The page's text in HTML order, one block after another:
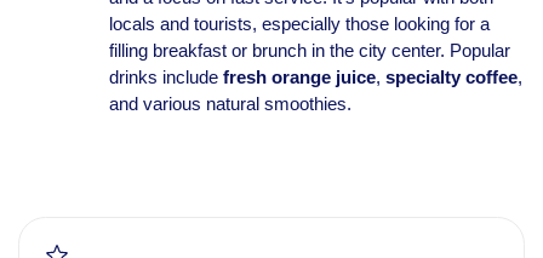
locals and tourists, especially those looking for a
filling breakfast or brunch in the city center. Popular
drinks include fresh orange juice, specialty coffee,
and various natural smoothies.